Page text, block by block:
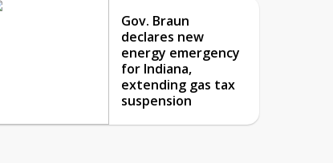
Gov. Braun
declares new
energy emergency
for Indiana,
extending gas tax
suspension